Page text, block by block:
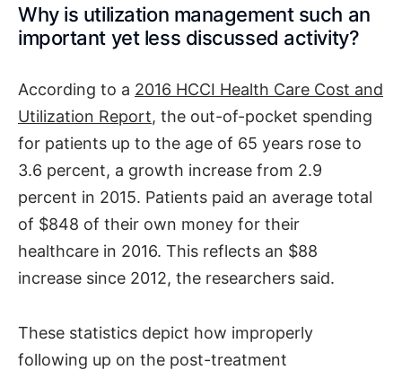
Why is utilization management such an
important yet less discussed activity?
According to a 2016 HCCI Health Care Cost and
Utilization Report, the out-of-pocket spending
for patients up to the age of 65 years rose to
3.6 percent, a growth increase from 2.9
percent in 2015. Patients paid an average total
of $848 of their own money for their
healthcare in 2016. This reflects an $88
increase since 2012, the researchers said.
These statistics depict how improperly
following up on the post-treatment